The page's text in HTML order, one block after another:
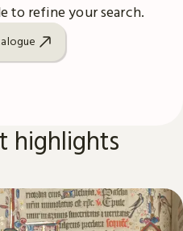
to refine your search.
highlights